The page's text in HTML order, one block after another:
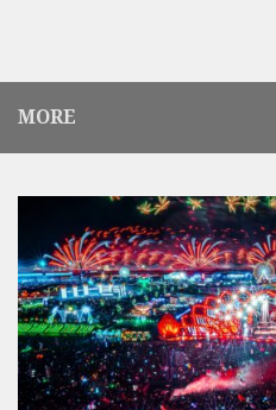
MORE